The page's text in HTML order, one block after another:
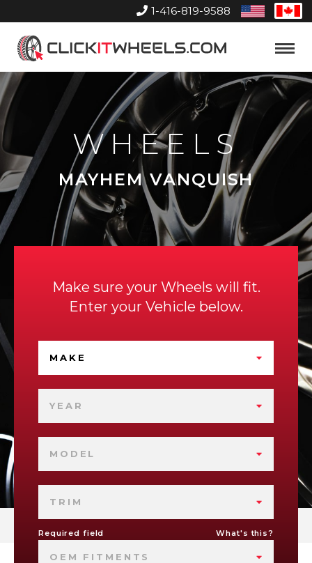
1-416-819-9588
United
States
Home
Toggle
WHEELS
MAYHEM VANQUISH
Make sure your Wheels will fit.
Enter your Vehicle below.
MAKE
YEAR
MODEL
TRIM
Required field What's this?
OEM FITMENTS